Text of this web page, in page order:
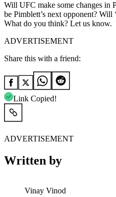
Will UFC make some changes in
be Pimblett’s next opponent? Will
What do you think? Let us know.
ADVERTISEMENT
Share this with a friend:
Link Copied!
ADVERTISEMENT
Written by
Vinay Vinod